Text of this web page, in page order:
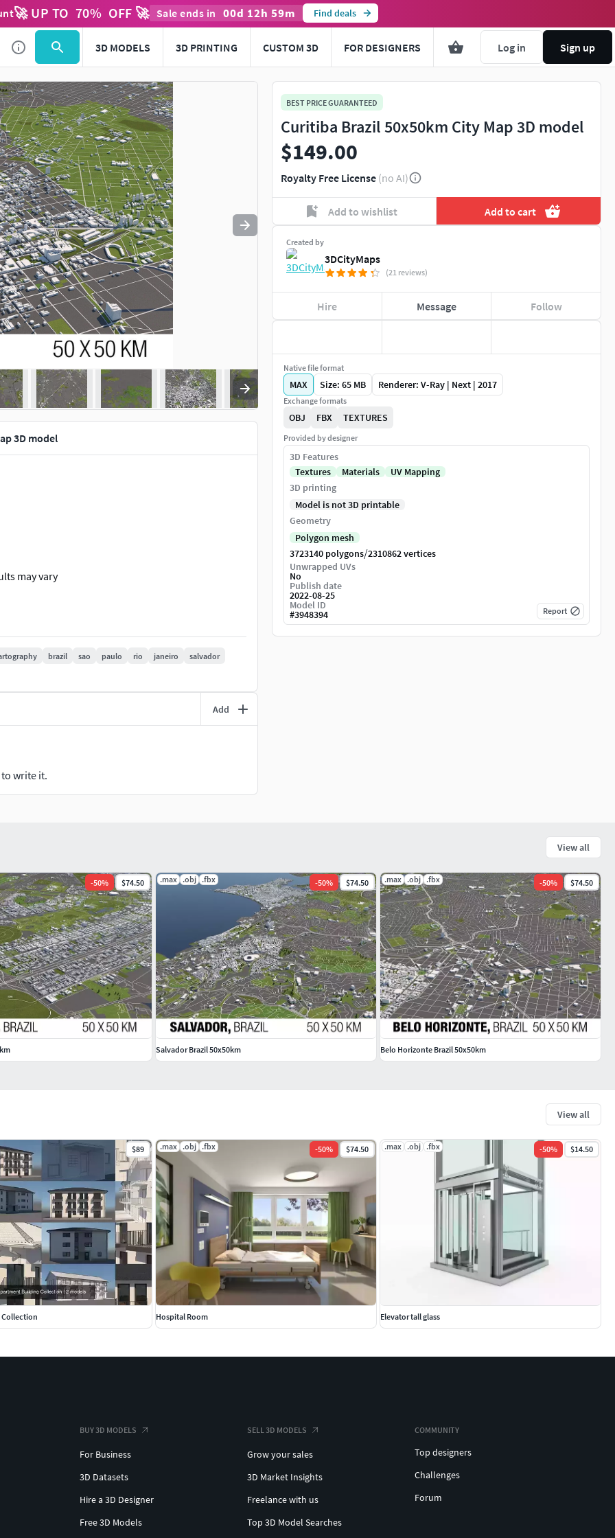
🚀 UP TO 70% OFF 🚀 Sale ends in 00d 12h 59m Find deals
3D MODELS 3D PRINTING CUSTOM 3D FOR DESIGNERS Log in Sign up
Use to navigate. Press esc to quit
3D model
may vary
by the artist
results
or missing OSM data
data from OSM
2020)
brazil sao paulo rio janeiro
salvador
Add
write it.
BEST PRICE GUARANTEED
Curitiba Brazil 50x50km City Map 3D model
$149.00
Royalty Free License (no AI)
Add to wishlist Add to cart
Created by
3DCityMaps
(21 reviews)
Hire Message Follow
Native file format
MAX Size: 65 MB Renderer: V-Ray | Next | 2017
Exchange formats
OBJ FBX TEXTURES
Provided by designer
3D Features
Textures
Materials
UV Mapping
3D printing
Model is not 3D printable
Geometry
Polygon mesh
3723140 polygons/2310862 vertices
Unwrapped UVs
No
Publish date
2022-08-25
Model ID
#3948394 Report
View all
$89 .max .obj .fbx -50% $74.50
Hospital Room
.max .obj .fbx -50% $14.50
Elevator tall glass
View all
-50% $74.50 .max .obj .fbx -50% $74.50
Salvador Brazil 50x50km
.max .obj .fbx -50% $74.50
Belo Horizonte Brazil 50x50km
BUY 3D MODELS
For Business
3D Datasets
Hire a 3D Designer
Free 3D Models
SELL 3D MODELS
Grow your sales
3D Market Insights
Freelance with us
Top 3D Model Searches
COMMUNITY
Top designers
Challenges
Forum